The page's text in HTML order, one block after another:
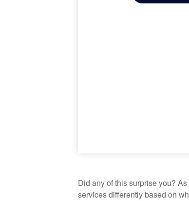
Did any of this surprise you?
services differently based on